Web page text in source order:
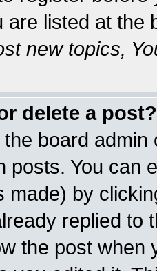
are listed at the
new topics,
delete a post?
board
posts. You can
made) by
replied to
the post when